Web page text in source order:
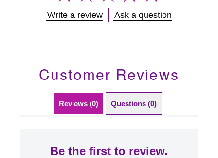
No
ratings
submitted
Write a review Ask a question
Customer Reviews
Reviews (0) Questions (0)
Be the first to review.